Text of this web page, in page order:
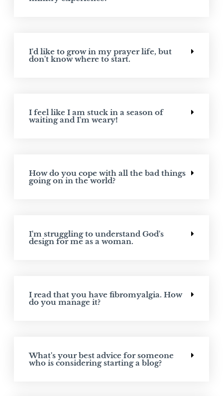
I'd like to grow in my prayer life, but
don't know where to start.
I feel like I am stuck in a season of
waiting and I'm weary!
How do you cope with all the bad things
going on in the world?
I'm struggling to understand God's
design for me as a woman.
I read that you have fibromyalgia. How
do you manage it?
What's your best advice for someone
who is considering starting a blog?